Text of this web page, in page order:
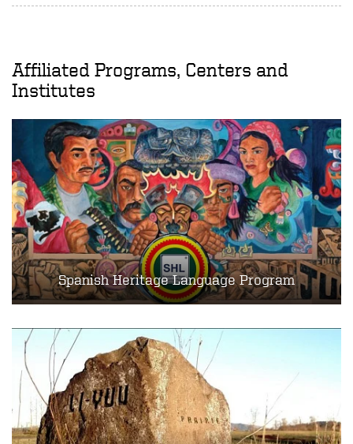
Affiliated Programs, Centers and
Institutes
Spanish Heritage Language Program